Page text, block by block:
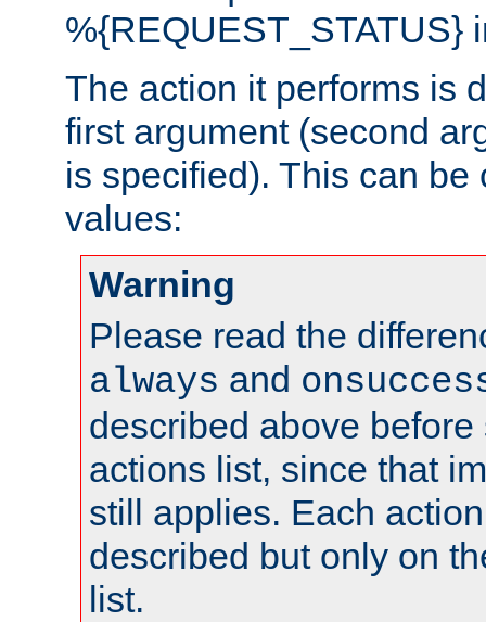
%{REQUEST_STATUS}
The action it performs is
first argument (second
is specified). This can
values:
Warning
Please read the
always and
described above
actions list, since that
still applies. Each
described but only on
list.